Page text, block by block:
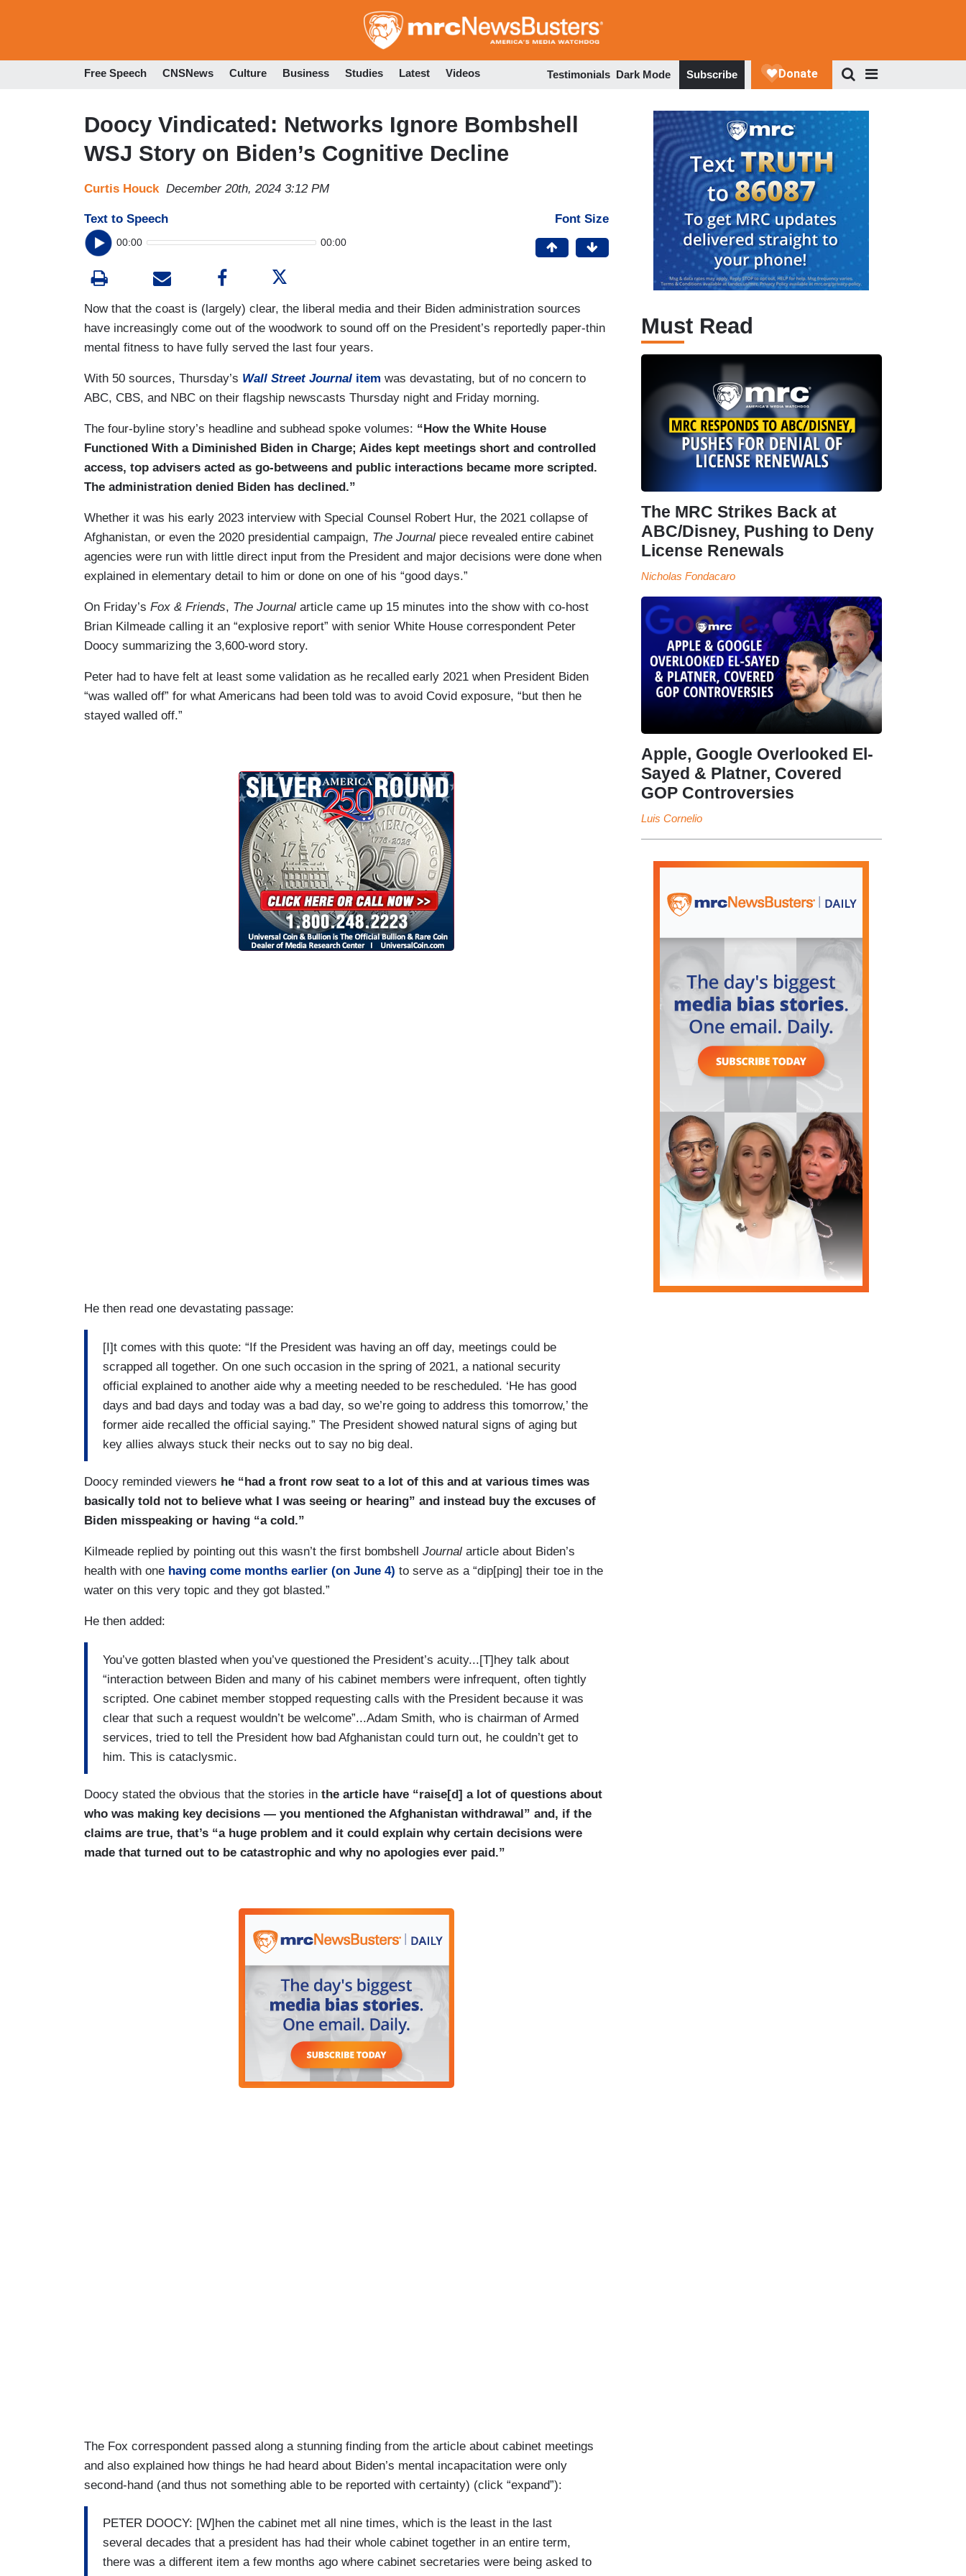
to
Free Speech CNSNews Culture Business Studies Latest Videos Testimonials Dark Mode Subscribe
Doocy Vindicated: Networks Ignore Bombshell
WSJ Story on Biden’s Cognitive Decline
Curtis Houck December 20th, 2024 3:12 PM
Text to Speech
00:00 00:00
Font Size
Now that the coast is (largely) clear, the liberal media and their Biden administration sources
have increasingly come out of the woodwork to sound off on the President’s reportedly paper-thin
mental fitness to have fully served the last four years.
With 50 sources, Thursday’s Wall Street Journal item was devastating, but of no concern to
ABC, CBS, and NBC on their flagship newscasts Thursday night and Friday morning.
The four-byline story’s headline and subhead spoke volumes: “How the White House
Functioned With a Diminished Biden in Charge; Aides kept meetings short and controlled
access, top advisers acted as go-betweens and public interactions became more scripted.
The administration denied Biden has declined.”
Whether it was his early 2023 interview with Special Counsel Robert Hur, the 2021 collapse of
Afghanistan, or even the 2020 presidential campaign, The Journal piece revealed entire cabinet
agencies were run with little direct input from the President and major decisions were done when
explained in elementary detail to him or done on one of his “good days.”
On Friday’s Fox & Friends, The Journal article came up 15 minutes into the show with co-host
Brian Kilmeade calling it an “explosive report” with senior White House correspondent Peter
Doocy summarizing the 3,600-word story.
Peter had to have felt at least some validation as he recalled early 2021 when President Biden
“was walled off” for what Americans had been told was to avoid Covid exposure, “but then he
stayed walled off.”
He then read one devastating passage:
[I]t comes with this quote: “If the President was having an off day, meetings could be
scrapped all together. On one such occasion in the spring of 2021, a national security
official explained to another aide why a meeting needed to be rescheduled. ‘He has good
days and bad days and today was a bad day, so we’re going to address this tomorrow,’ the
former aide recalled the official saying.” The President showed natural signs of aging but
key allies always stuck their necks out to say no big deal.
Doocy reminded viewers he “had a front row seat to a lot of this and at various times was
basically told not to believe what I was seeing or hearing” and instead buy the excuses of
Biden misspeaking or having “a cold.”
Kilmeade replied by pointing out this wasn’t the first bombshell Journal article about Biden’s
health with one having come months earlier (on June 4) to serve as a “dip[ping] their toe in the
water on this very topic and they got blasted.”
He then added:
You’ve gotten blasted when you’ve questioned the President’s acuity...[T]hey talk about
“interaction between Biden and many of his cabinet members were infrequent, often tightly
scripted. One cabinet member stopped requesting calls with the President because it was
clear that such a request wouldn’t be welcome”...Adam Smith, who is chairman of Armed
services, tried to tell the President how bad Afghanistan could turn out, he couldn’t get to
him. This is cataclysmic.
Doocy stated the obvious that the stories in the article have “raise[d] a lot of questions about
who was making key decisions — you mentioned the Afghanistan withdrawal” and, if the
claims are true, that’s “a huge problem and it could explain why certain decisions were
made that turned out to be catastrophic and why no apologies ever paid.”
The Fox correspondent passed along a stunning finding from the article about cabinet meetings
and also explained how things he had heard about Biden’s mental incapacitation were only
second-hand (and thus not something able to be reported with certainty) (click “expand”):
PETER DOOCY: [W]hen the cabinet met all nine times, which is the least in the last
several decades that a president has had their whole cabinet together in an entire term,
there was a different item a few months ago where cabinet secretaries were being asked to
Must Read
The MRC Strikes Back at
ABC/Disney, Pushing to Deny
License Renewals
Nicholas Fondacaro
Apple, Google Overlooked El-
Sayed & Platner, Covered
GOP Controversies
Luis Cornelio